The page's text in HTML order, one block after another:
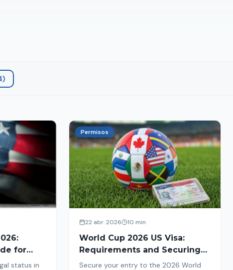
)
for
status in
Permisos
22 abr. 2026 10 min
World Cup 2026 US Visa:
Requirements and Securing
Your Entry
Secure your entry to the 2026 World